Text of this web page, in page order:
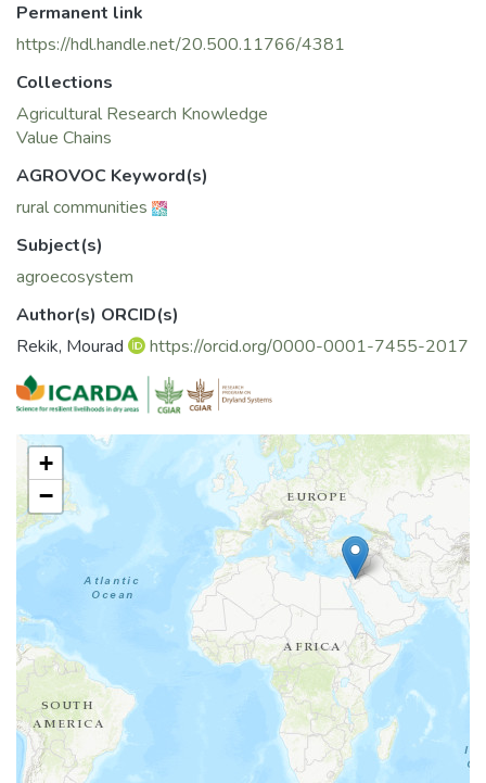
consideration
Permanent link
https://hdl.handle.net/20.500.11766/4381
Collections
Agricultural Research Knowledge
Value Chains
AGROVOC Keyword(s)
rural communities
Subject(s)
agroecosystem
Author(s) ORCID(s)
Rekik, Mourad
https://orcid.org/0000-0001-7455-2017
+
−